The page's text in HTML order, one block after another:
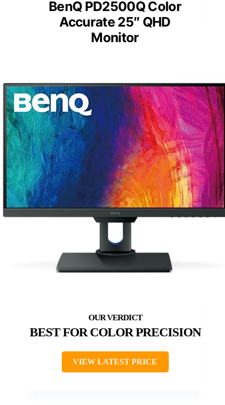
BenQ PD2500Q Color
Accurate 25″ QHD
Monitor
BEST FOR COLOR PRECISION
VIEW LATEST PRICE